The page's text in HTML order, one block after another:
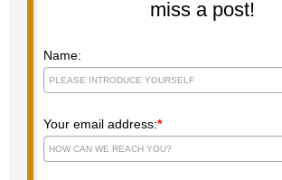
miss a post!
Name:
Your email address:*